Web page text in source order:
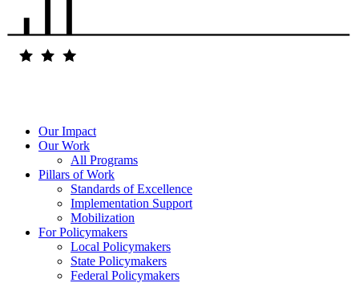
Our Impact
Our Work
All Programs
Pillars of Work
Standards of Excellence
Implementation Support
Mobilization
For Policymakers
Local Policymakers
State Policymakers
Federal Policymakers